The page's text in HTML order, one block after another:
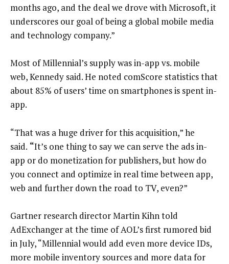
months ago, and the deal we drove with Microsoft, it
underscores our goal of being a global mobile media
and technology company.”
Most of Millennial’s supply was in-app vs. mobile
web, Kennedy said. He noted comScore statistics that
about 85% of users’ time on smartphones is spent in-
app.
“That was a huge driver for this acquisition,” he
said. “It’s one thing to say we can serve the ads in-
app or do monetization for publishers, but how do
you connect and optimize in real time between app,
web and further down the road to TV, even?”
Gartner research director Martin Kihn told
AdExchanger at the time of AOL’s first rumored bid
in July, “Millennial would add even more device IDs,
more mobile inventory sources and more data for